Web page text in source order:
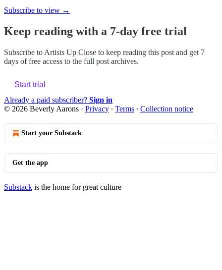
Subscribe to view →
Keep reading with a 7-day free trial
Subscribe to Artists Up Close to keep reading this post and get 7
days of free access to the full post archives.
Start trial
Already a paid subscriber? Sign in
© 2026 Beverly Aarons · Privacy ∙ Terms ∙ Collection notice
Start your Substack
Get the app
Substack is the home for great culture